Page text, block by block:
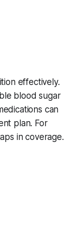
effectively.
blood sugar
can
plan. For
in coverage.